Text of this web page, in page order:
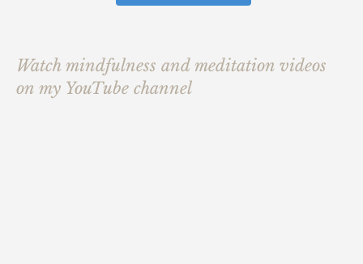
Watch mindfulness and meditation videos
on my YouTube channel